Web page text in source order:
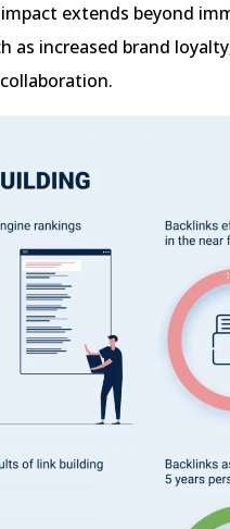
extends beyond
as increased brand